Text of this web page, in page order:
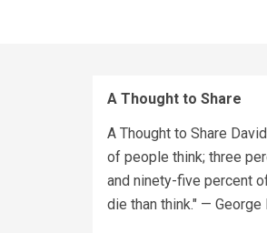
A Thought to Share
A Thought to Share
of people think; three
and ninety-five percent
die than think." — George